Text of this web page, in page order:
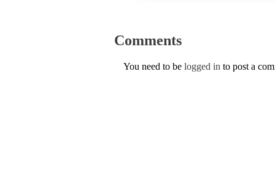
Comments
You need to be logged in to post a